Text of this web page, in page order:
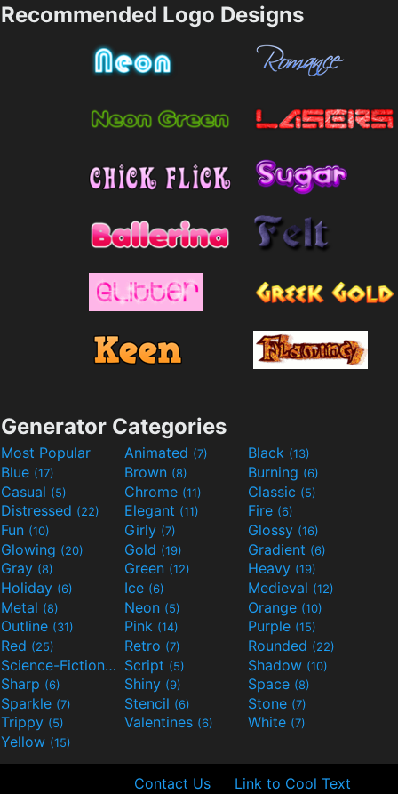
Recommended Logo Designs
Generator Categories
Most Popular Animated (7) Black (13)
Blue (17) Brown (8) Burning (6)
Casual (5) Chrome (11) Classic (5)
Distressed (22) Elegant (11) Fire (6)
Fun (10) Girly (7) Glossy (16)
Glowing (20) Gold (19) Gradient (6)
Gray (8) Green (12) Heavy (19)
Holiday (6) Ice (6) Medieval (12)
Metal (8) Neon (5) Orange (10)
Outline (31) Pink (14) Purple (15)
Red (25) Retro (7) Rounded (22)
Science-Fiction(9) Script (5) Shadow (10)
Sharp (6) Shiny (9) Space (8)
Sparkle (7) Stencil (6) Stone (7)
Trippy (5) Valentines (6) White (7)
Yellow (15)
Contact Us Link to Cool Text